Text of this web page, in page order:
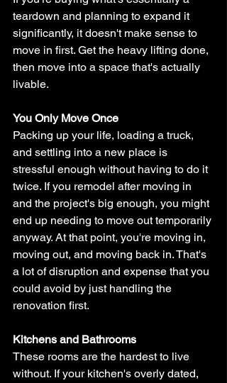
teardown and planning to expand it
significantly, it doesn't make sense to
move in first. Get the heavy lifting done,
then move into a space that's actually
livable.
You Only Move Once
Packing up your life, loading a truck,
and settling into a new place is
stressful enough without having to do it
twice. If you remodel after moving in
and the project's big enough, you might
end up needing to move out temporarily
anyway. At that point, you're moving in,
moving out, and moving back in. That's
a lot of disruption and expense that you
could avoid by just handling the
renovation first.
Kitchens and Bathrooms
These rooms are the hardest to live
without. If your kitchen's overly dated,